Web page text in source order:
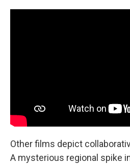
Other films depict
A mysterious regional spike